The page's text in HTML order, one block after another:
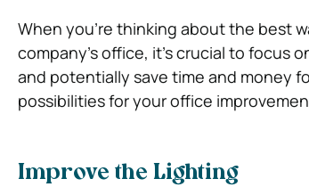
When you’re thinking about the best
company’s office, it’s crucial to focus
and potentially save time and money
possibilities for your office
Improve the Lighting